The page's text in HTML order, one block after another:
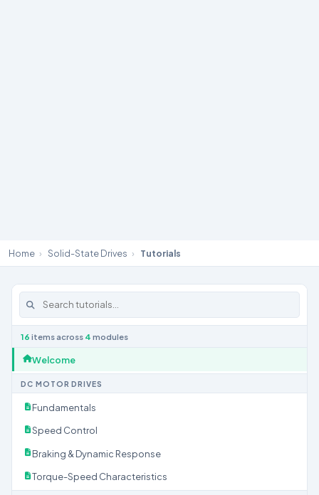
Home › Solid-State Drives › Tutorials
16 items across 4 modules
Welcome
DC MOTOR DRIVES
Fundamentals
Speed Control
Braking & Dynamic Response
Torque-Speed Characteristics